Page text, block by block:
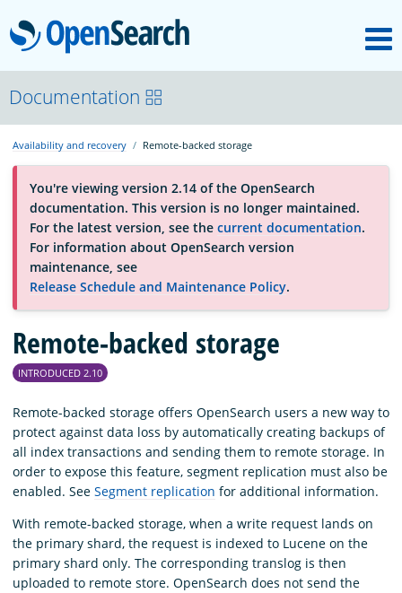
OpenSearch
About
Platform
Community
Documentation
Blog
Documentation
Availability and recovery Remote-backed storage
You're viewing version 2.14 of the OpenSearch
documentation. This version is no longer maintained.
For the latest version, see the current documentation.
For information about OpenSearch version
maintenance, see
Release Schedule and Maintenance Policy.
Remote-backed storage
INTRODUCED 2.10
Remote-backed storage offers OpenSearch users a new way to
protect against data loss by automatically creating backups of
all index transactions and sending them to remote storage. In
order to expose this feature, segment replication must also be
enabled. See Segment replication for additional information.
With remote-backed storage, when a write request lands on
the primary shard, the request is indexed to Lucene on the
primary shard only. The corresponding translog is then
uploaded to remote store. OpenSearch does not send the